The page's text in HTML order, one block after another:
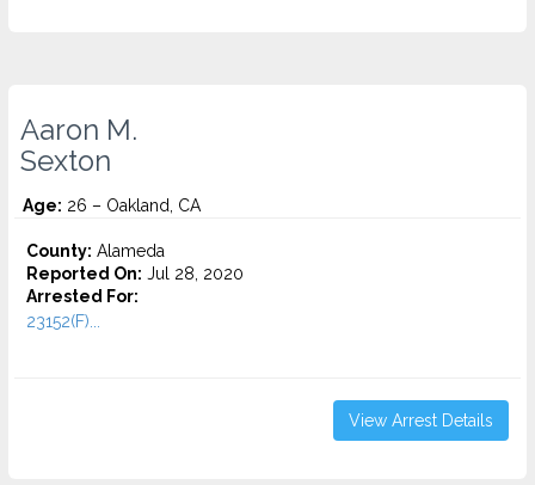
Aaron M.
Sexton
Age: 26 – Oakland, CA
County: Alameda
Reported On: Jul 28, 2020
Arrested For:
23152(F)...
View Arrest Details